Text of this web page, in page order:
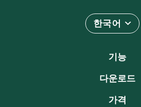
한국어
기능
다운로드
가격